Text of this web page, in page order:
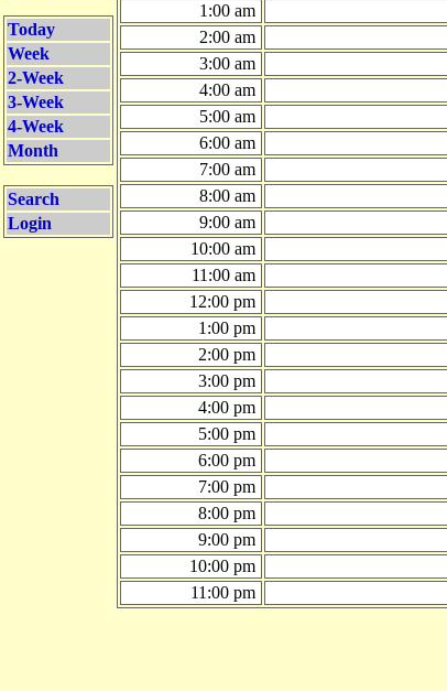
Today
Week
2-Week
3-Week
4-Week
Month
Search
Login
1:00 am
2:00 am
3:00 am
4:00 am
5:00 am
6:00 am
7:00 am
8:00 am
9:00 am
10:00 am
11:00 am
12:00 pm
1:00 pm
2:00 pm
3:00 pm
4:00 pm
5:00 pm
6:00 pm
7:00 pm
8:00 pm
9:00 pm
10:00 pm
11:00 pm